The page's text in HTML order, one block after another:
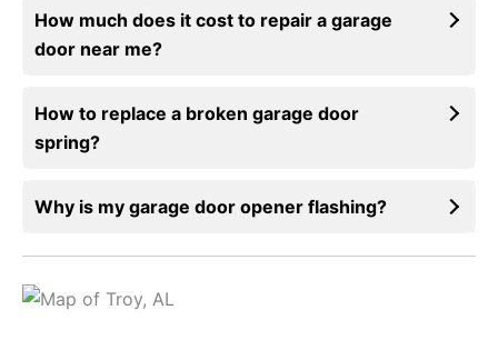
How much does it cost to repair a garage
door near me?
How to replace a broken garage door
spring?
Why is my garage door opener flashing?